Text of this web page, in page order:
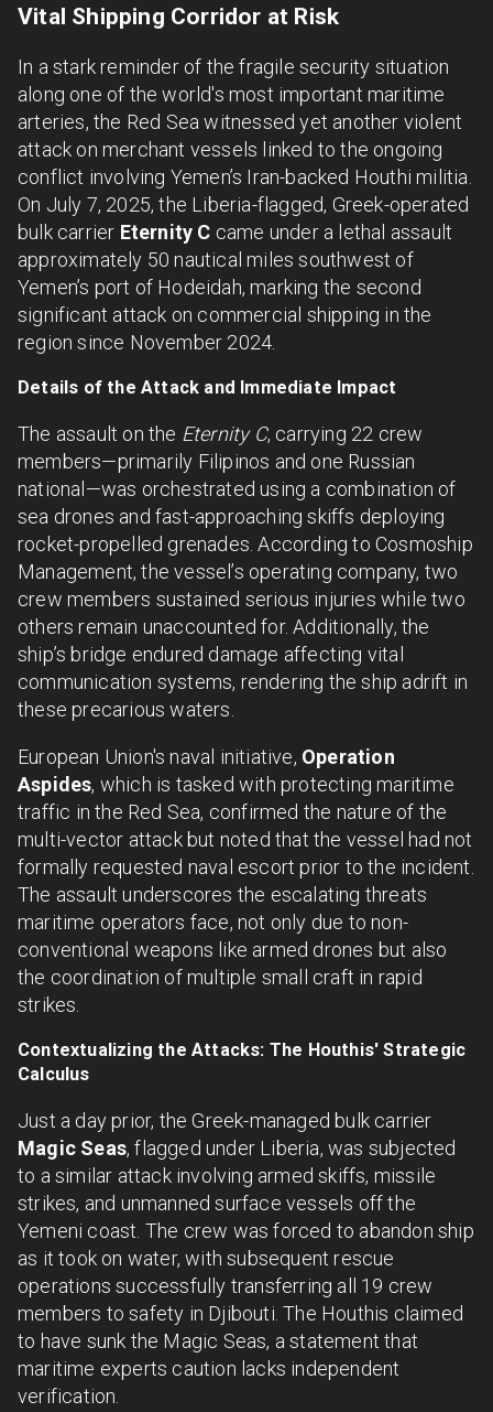
Vital Shipping Corridor at Risk
In a stark reminder of the fragile security situation
along one of the world's most important maritime
arteries, the Red Sea witnessed yet another violent
attack on merchant vessels linked to the ongoing
conflict involving Yemen’s Iran-backed Houthi militia.
On July 7, 2025, the Liberia-flagged, Greek-operated
bulk carrier Eternity C came under a lethal assault
approximately 50 nautical miles southwest of
Yemen’s port of Hodeidah, marking the second
significant attack on commercial shipping in the
region since November 2024.
Details of the Attack and Immediate Impact
The assault on the Eternity C, carrying 22 crew
members—primarily Filipinos and one Russian
national—was orchestrated using a combination of
sea drones and fast-approaching skiffs deploying
rocket-propelled grenades. According to Cosmoship
Management, the vessel’s operating company, two
crew members sustained serious injuries while two
others remain unaccounted for. Additionally, the
ship’s bridge endured damage affecting vital
communication systems, rendering the ship adrift in
these precarious waters.
European Union's naval initiative, Operation
Aspides, which is tasked with protecting maritime
traffic in the Red Sea, confirmed the nature of the
multi-vector attack but noted that the vessel had not
formally requested naval escort prior to the incident.
The assault underscores the escalating threats
maritime operators face, not only due to non-
conventional weapons like armed drones but also
the coordination of multiple small craft in rapid
strikes.
Contextualizing the Attacks: The Houthis' Strategic
Calculus
Just a day prior, the Greek-managed bulk carrier
Magic Seas, flagged under Liberia, was subjected
to a similar attack involving armed skiffs, missile
strikes, and unmanned surface vessels off the
Yemeni coast. The crew was forced to abandon ship
as it took on water, with subsequent rescue
operations successfully transferring all 19 crew
members to safety in Djibouti. The Houthis claimed
to have sunk the Magic Seas, a statement that
maritime experts caution lacks independent
verification.